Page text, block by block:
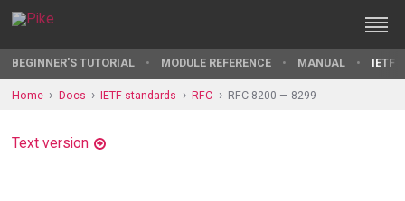
BEGINNER'S TUTORIAL MODULE REFERENCE MANUAL IETF
Home Docs IETF standards RFC RFC 8200 — 8299
Text version